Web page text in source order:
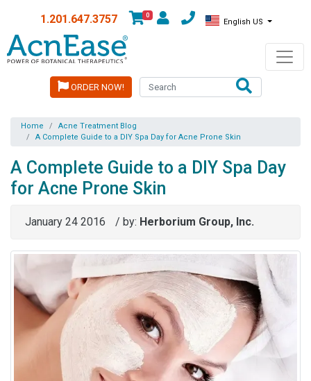
1.201.647.3757 0
English US
ORDER NOW!
Home
Acne Treatment Blog
A Complete Guide to a DIY Spa Day for Acne Prone Skin
A Complete Guide to a DIY Spa Day
for Acne Prone Skin
January 24 2016 / by: Herborium Group, Inc.